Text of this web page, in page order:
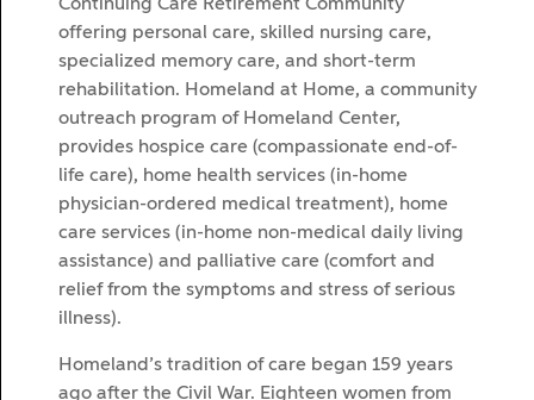
Continuing Care Retirement Community
offering personal care, skilled nursing care,
specialized memory care, and short-term
rehabilitation. Homeland at Home, a community
outreach program of Homeland Center,
provides hospice care (compassionate end-of-
life care), home health services (in-home
physician-ordered medical treatment), home
care services (in-home non-medical daily living
assistance) and palliative care (comfort and
relief from the symptoms and stress of serious
illness).
Homeland’s tradition of care began 159 years
ago after the Civil War. Eighteen women from